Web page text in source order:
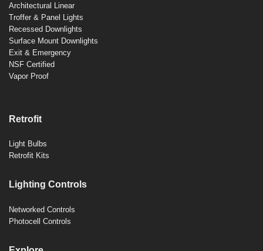
Architectural Linear
Troffer & Panel Lights
Recessed Downlights
Surface Mount Downlights
Exit & Emergency
NSF Certified
Vapor Proof
Retrofit
Light Bulbs
Retrofit Kits
Lighting Controls
Networked Controls
Photocell Controls